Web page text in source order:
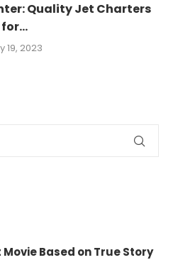
Quality Jet Charters
for...
19, 2023
Movie Based on True Story